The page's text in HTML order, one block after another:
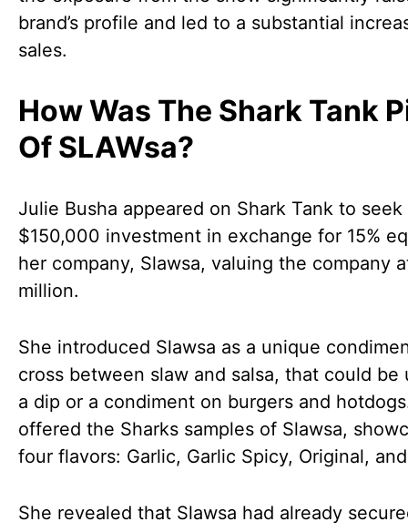
brand’s profile and led to a substantial
sales.
How Was The Shark Tank
Of SLAWsa?
Julie Busha appeared on Shark Tank to seek
$150,000 investment in exchange for 15%
her company, Slawsa, valuing the company
million.
She introduced Slawsa as a unique
cross between slaw and salsa, that could be
a dip or a condiment on burgers and
offered the Sharks samples of Slawsa,
four flavors: Garlic, Garlic Spicy, Original,
She revealed that Slawsa had already